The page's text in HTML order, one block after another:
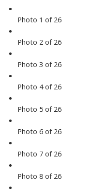
Photo 1 of 26
Photo 2 of 26
Photo 3 of 26
Photo 4 of 26
Photo 5 of 26
Photo 6 of 26
Photo 7 of 26
Photo 8 of 26